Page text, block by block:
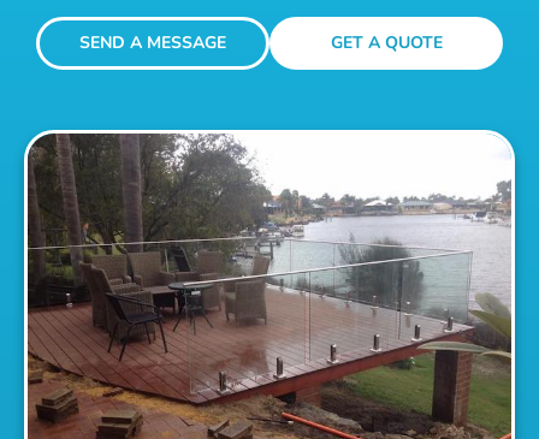
SEND A MESSAGE GET A QUOTE